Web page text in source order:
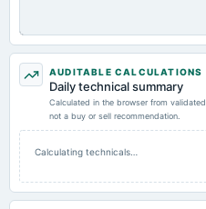
AUDITABLE CALCULATIONS
Daily technical summary
Calculated in the browser from
not a buy or sell recommendation.
Calculating technicals…